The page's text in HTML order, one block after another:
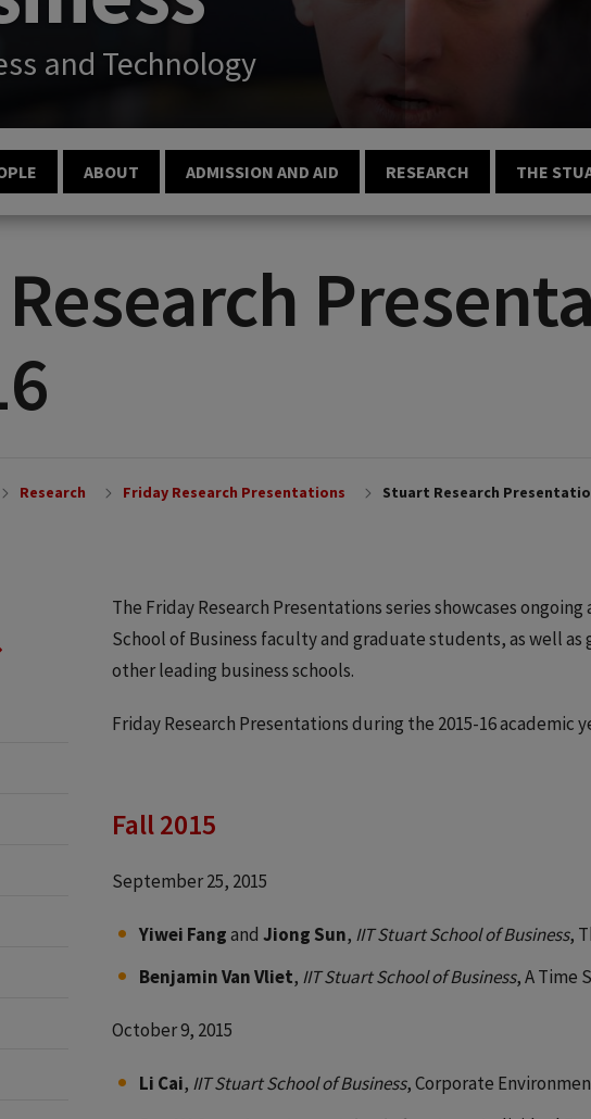
and Technology
ABOUT ADMISSION AND AID RESEARCH THE
Research Friday Research Presentations Stuart Research
The Friday Research Presentations series showcases
School of Business faculty and graduate students, as well
other leading business schools.
Friday Research Presentations during the 2015-16 academic
Fall 2015
September 25, 2015
Yiwei Fangand Jiong Sun, IIT Stuart School of Business,
Benjamin Van Vliet, IIT Stuart School of Business, A Time
October 9, 2015
Li Cai, IIT Stuart School of Business, Corporate